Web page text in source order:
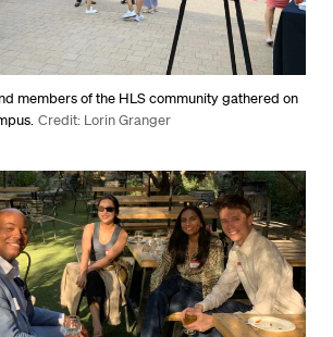
members of the HLS community gathered on
Credit: Lorin Granger